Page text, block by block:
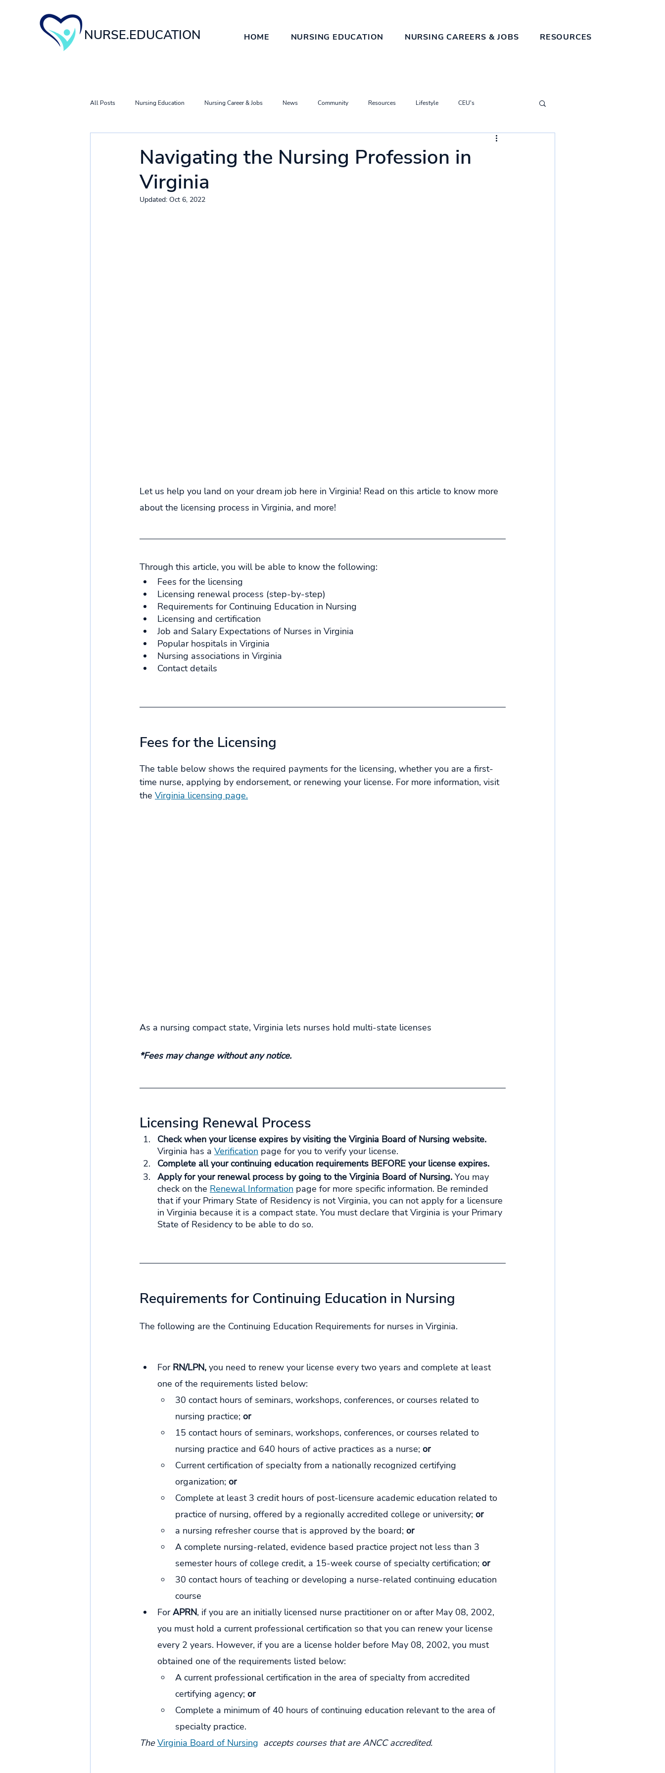
NURSE.EDUCATION HOME NURSING EDUCATION NURSING CAREERS & JOBS RESOURCES
All Posts Nursing Education Nursing Career & Jobs News Community Resources Lifestyle CEU's
Navigating the Nursing Profession in
Virginia
Updated: Oct 6, 2022
Let us help you land on your dream job here in Virginia! Read on this article to know more
about the licensing process in Virginia, and more!
Through this article, you will be able to know the following:
Fees for the licensing
Licensing renewal process (step-by-step)
Requirements for Continuing Education in Nursing
Licensing and certification
Job and Salary Expectations of Nurses in Virginia
Popular hospitals in Virginia
Nursing associations in Virginia
Contact details
Fees for the Licensing
The table below shows the required payments for the licensing, whether you are a first-
time nurse, applying by endorsement, or renewing your license. For more information, visit
the Virginia licensing page.
As a nursing compact state, Virginia lets nurses hold multi-state licenses
*Fees may change without any notice.
Licensing Renewal Process
Check when your license expires by visiting the Virginia Board of Nursing website.
Virginia has a Verification page for you to verify your license.
Complete all your continuing education requirements BEFORE your license expires.
Apply for your renewal process by going to the Virginia Board of Nursing. You may
check on the Renewal Information page for more specific information. Be reminded
that if your Primary State of Residency is not Virginia, you can not apply for a licensure
in Virginia because it is a compact state. You must declare that Virginia is your Primary
State of Residency to be able to do so.
Requirements for Continuing Education in Nursing
The following are the Continuing Education Requirements for nurses in Virginia.
For RN/LPN, you need to renew your license every two years and complete at least
one of the requirements listed below:
30 contact hours of seminars, workshops, conferences, or courses related to
nursing practice; or
15 contact hours of seminars, workshops, conferences, or courses related to
nursing practice and 640 hours of active practices as a nurse; or
Current certification of specialty from a nationally recognized certifying
organization; or
Complete at least 3 credit hours of post-licensure academic education related to
practice of nursing, offered by a regionally accredited college or university; or
a nursing refresher course that is approved by the board; or
A complete nursing-related, evidence based practice project not less than 3
semester hours of college credit, a 15-week course of specialty certification; or
30 contact hours of teaching or developing a nurse-related continuing education
course
For APRN, if you are an initially licensed nurse practitioner on or after May 08, 2002,
you must hold a current professional certification so that you can renew your license
every 2 years. However, if you are a license holder before May 08, 2002, you must
obtained one of the requirements listed below:
A current professional certification in the area of specialty from accredited
certifying agency; or
Complete a minimum of 40 hours of continuing education relevant to the area of
specialty practice.
The Virginia Board of Nursing accepts courses that are ANCC accredited.